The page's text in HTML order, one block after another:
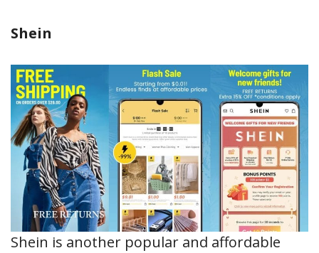
Shein
Shein is another popular and affordable